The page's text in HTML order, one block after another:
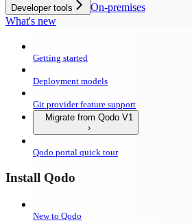
Developer tools
On-premises
What's new
Getting started
Deployment models
Git provider feature support
Migrate from Qodo V1
Qodo portal quick tour
Install Qodo
New to Qodo